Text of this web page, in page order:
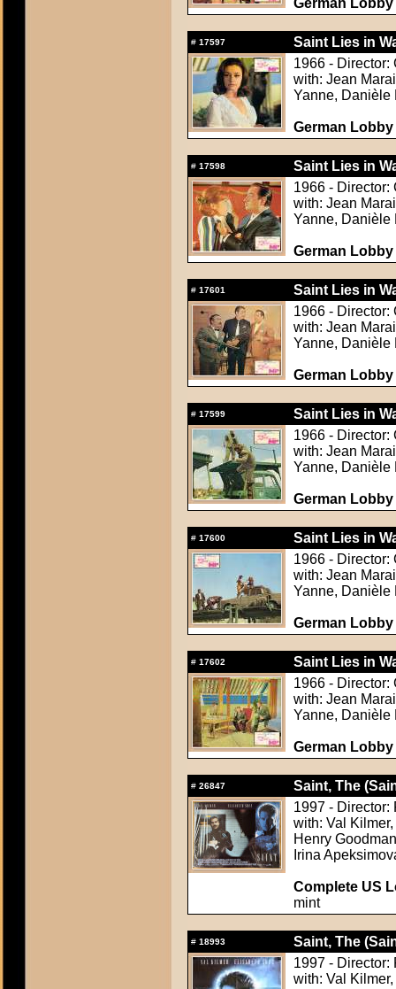
German
# 17597
Saint Lies in
1966 - Director:
with: Jean
Yanne, Danièle
German
# 17598
Saint Lies in
1966 - Director:
with: Jean
Yanne, Danièle
German
# 17601
Saint Lies in
1966 - Director:
with: Jean
Yanne, Danièle
German
# 17599
Saint Lies in
1966 - Director:
with: Jean
Yanne, Danièle
German
# 17600
Saint Lies in
1966 - Director:
with: Jean
Yanne, Danièle
German
# 17602
Saint Lies in
1966 - Director:
with: Jean
Yanne, Danièle
German
# 26847
Saint, The
1997 - Director:
with: Val
Henry
Irina
Complete US
mint
# 18993
Saint, The
1997 - Director:
with: Val